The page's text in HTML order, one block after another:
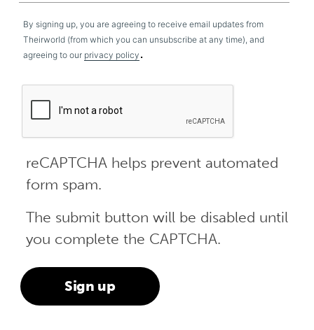
By signing up, you are agreeing to receive email updates from
Theirworld (from which you can unsubscribe at any time), and
agreeing to our privacy policy .
reCAPTCHA helps prevent automated
form spam.
The submit button will be disabled until
you complete the CAPTCHA.